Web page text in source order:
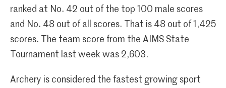
ranked at No. 42 out of the top 100 male scores
and No. 48 out of all scores. That is 48 out of 1,425
scores. The team score from the AIMS State
Tournament last week was 2,603.
Archery is considered the fastest growing sport